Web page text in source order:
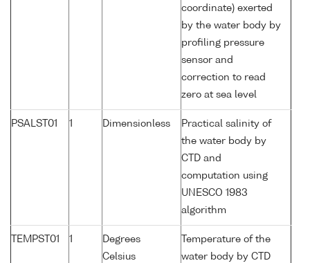
coordinate) exerted
by the water body by
profiling pressure
sensor and
correction to read
zero at sea level
PSALST01 1 Dimensionless
Practical salinity of
the water body by
CTD and
computation using
UNESCO 1983
algorithm
TEMPST01 1
Degrees
Celsius
Temperature of the
water body by CTD